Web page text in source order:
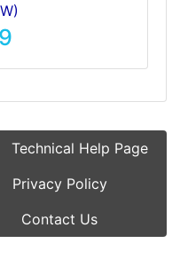
Technical Help Page
Privacy Policy
Contact Us